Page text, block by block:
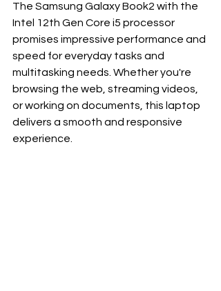
The Samsung Galaxy Book2 with the
Intel 12th Gen Core i5 processor
promises impressive performance and
speed for everyday tasks and
multitasking needs. Whether you're
browsing the web, streaming videos,
or working on documents, this laptop
delivers a smooth and responsive
experience.